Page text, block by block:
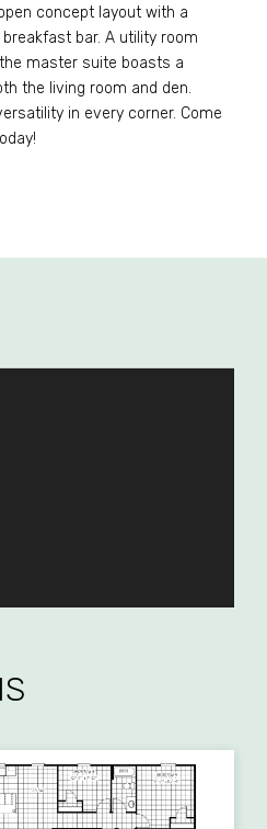
concept layout with a
bar. A utility room
master suite boasts a
the living room and den.
in every corner. Come